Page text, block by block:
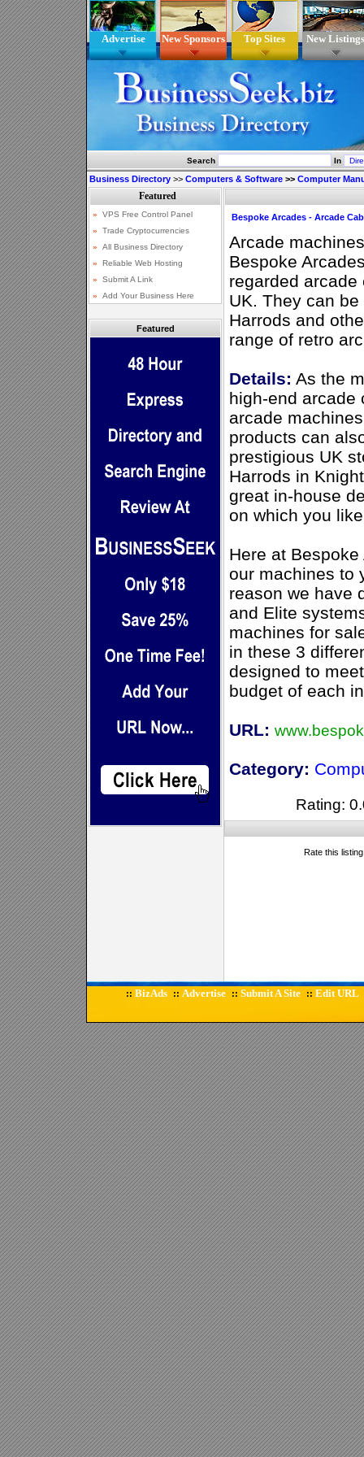
Advertise New Sponsors Top Sites New Listings
Search In
Business Directory >> Computers & Software >> Computer
Featured
Bespoke Arcades - Arcade
Arcade
Bespoke
regarded
UK. They can
Harrods and
range of retro
Details: As the
high-end arcade
arcade
products can
prestigious UK
Harrods in
great in-house
on which you
Here at
our machines to
reason we have
and Elite
machines for
in these 3
designed to
budget of each
URL:
Category:
Rating:
Rate this
:: BizAds :: Advertise :: Submit A Site :: Edit URL